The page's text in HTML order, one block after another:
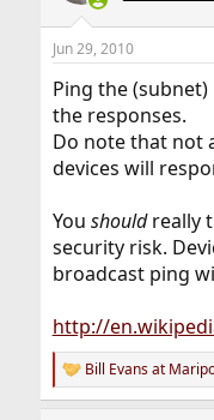
Jun 29, 2010
Ping the
the responses.
Do note that not
devices will
You shouldreally
security risk.
broadcast ping
http://
R
e
Bill Evans at